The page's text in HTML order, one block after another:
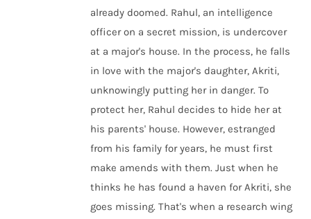
already doomed. Rahul, an intelligence
officer on a secret mission, is undercover
at a major's house. In the process, he falls
in love with the major's daughter, Akriti,
unknowingly putting her in danger. To
protect her, Rahul decides to hide her at
his parents' house. However, estranged
from his family for years, he must first
make amends with them. Just when he
thinks he has found a haven for Akriti, she
goes missing. That's when a research wing